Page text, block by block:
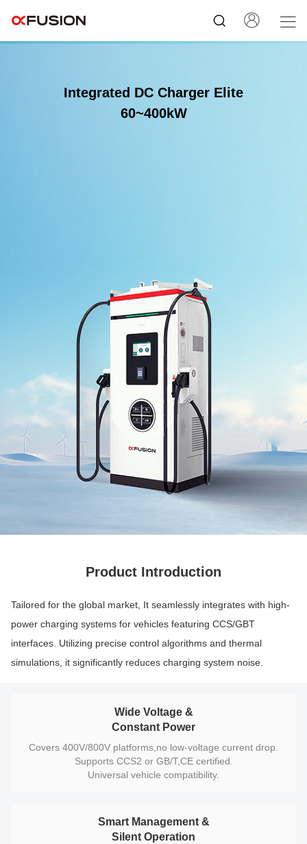
Integrated DC Charger Elite
60~400kW
Product Introduction
Tailored for the global market, It seamlessly integrates with high-
power charging systems for vehicles featuring CCS/GBT
interfaces. Utilizing precise control algorithms and thermal
simulations, it significantly reduces charging system noise.
Wide Voltage &
Constant Power
Covers 400V/800V platforms,no low-voltage current drop.
Supports CCS2 or GB/T,CE certified.
Universal vehicle compatibility.
Smart Management &
Silent Operation